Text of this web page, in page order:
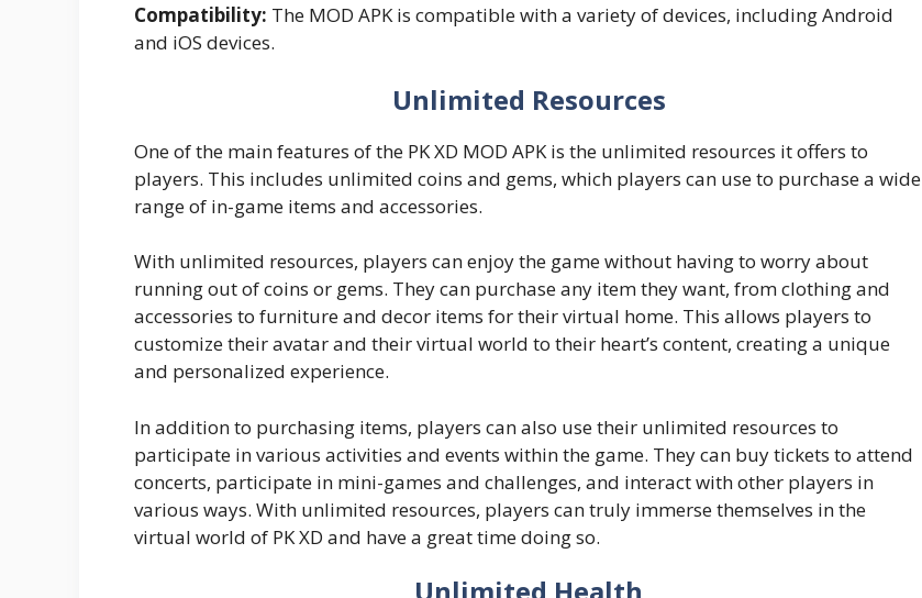
Compatibility: The MOD APK is compatible with a variety of devices, including Android
and iOS devices.
Unlimited Resources
One of the main features of the PK XD MOD APK is the unlimited resources it offers to
players. This includes unlimited coins and gems, which players can use to purchase a wide
range of in-game items and accessories.
With unlimited resources, players can enjoy the game without having to worry about
running out of coins or gems. They can purchase any item they want, from clothing and
accessories to furniture and decor items for their virtual home. This allows players to
customize their avatar and their virtual world to their heart’s content, creating a unique
and personalized experience.
In addition to purchasing items, players can also use their unlimited resources to
participate in various activities and events within the game. They can buy tickets to attend
concerts, participate in mini-games and challenges, and interact with other players in
various ways. With unlimited resources, players can truly immerse themselves in the
virtual world of PK XD and have a great time doing so.